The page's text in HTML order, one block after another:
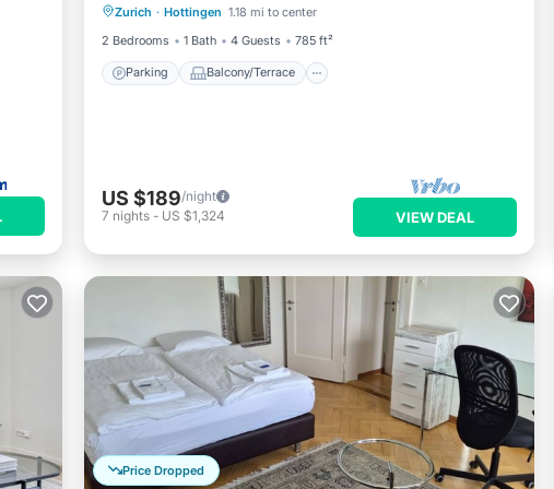
Zurich · Hottingen 1.18 mi to center
2 Bedrooms
1 Bath 4 Guests 785 ft²
Parking Balcony/Terrace
Internet
US $189/night
7 nights - US $1,324 VIEW DEAL
Price Dropped